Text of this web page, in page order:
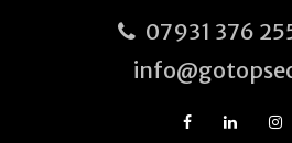
07931 376